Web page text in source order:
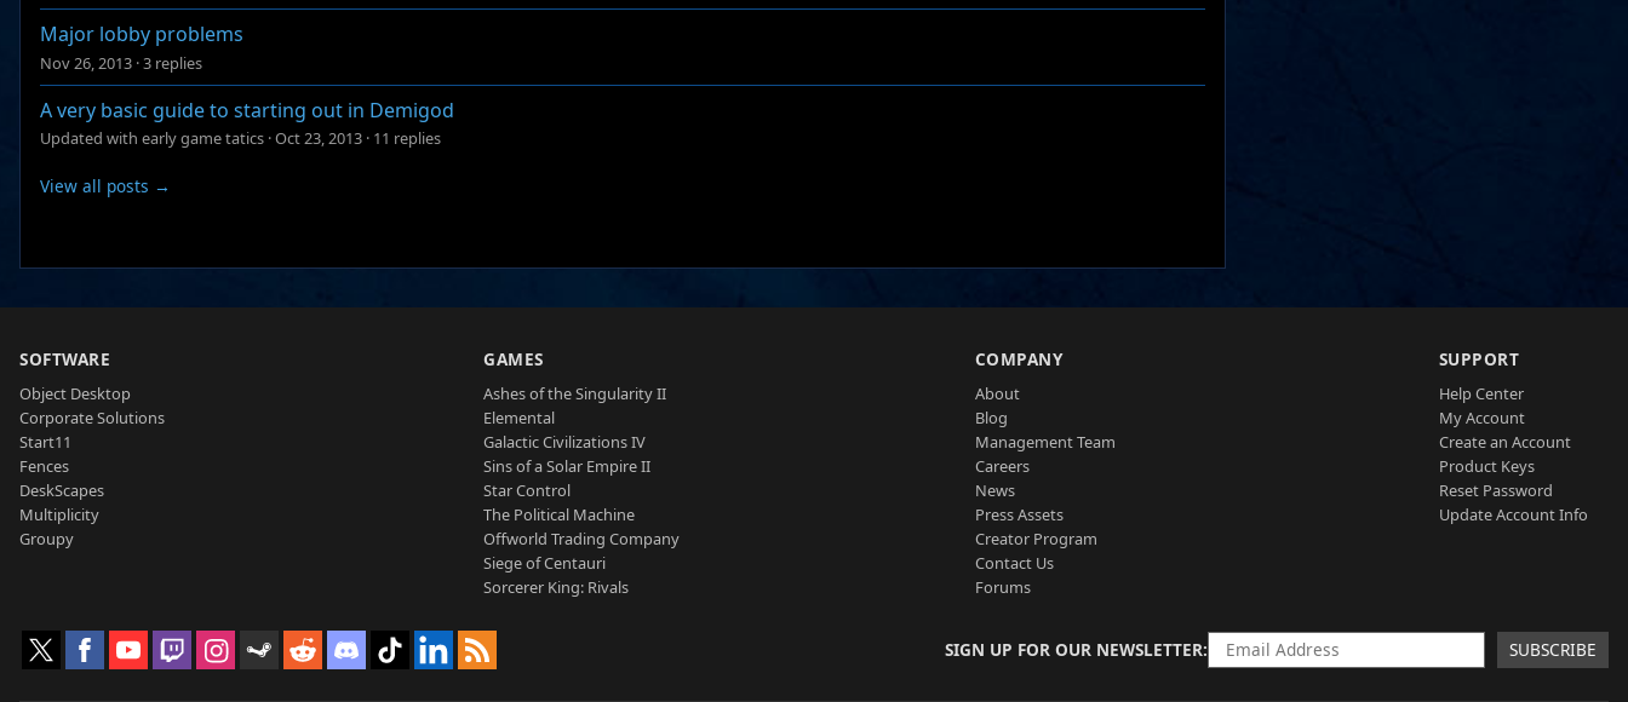
Major lobby problems
Nov 26, 2013 ·3 replies
A very basic guide to starting out in Demigod
Updated with early game tatics ·Oct 23, 2013 · 11 replies
View all posts →
SOFTWARE
Object Desktop
Corporate Solutions
Start11
Fences
DeskScapes
Multiplicity
Groupy
GAMES
Ashes of the Singularity II
Elemental
Galactic Civilizations IV
Sins of a Solar Empire II
Star Control
The Political Machine
Offworld Trading Company
Siege of Centauri
Sorcerer King: Rivals
COMPANY
About
Blog
Management Team
Careers
News
Press Assets
Creator Program
Contact Us
Forums
SUPPORT
Help Center
My Account
Create an Account
Product Keys
Reset Password
Update Account Info
SIGN UP FOR OUR NEWSLETTER SUBSCRIBE